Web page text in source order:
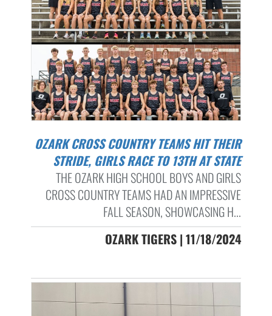
OZARK CROSS COUNTRY TEAMS HIT THEIR
STRIDE, GIRLS RACE TO 13TH AT STATE
THE OZARK HIGH SCHOOL BOYS AND GIRLS
CROSS COUNTRY TEAMS HAD AN IMPRESSIVE
FALL SEASON, SHOWCASING H...
OZARK TIGERS | 11/18/2024